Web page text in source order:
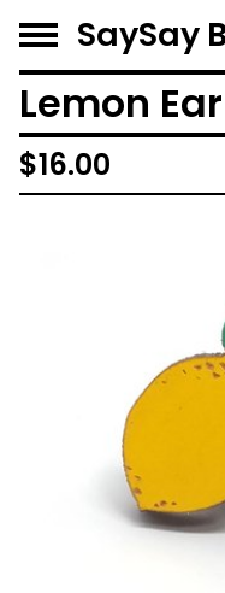
SaySay
Lemon
$16.00